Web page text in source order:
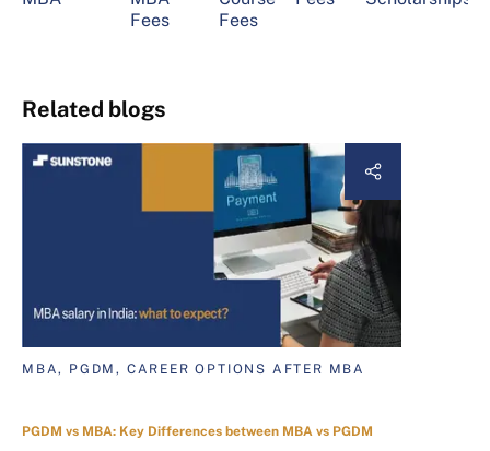
Fees
Fees
Related blogs
MBA, PGDM, CAREER OPTIONS AFTER MBA
PGDM vs MBA: Key Differences between MBA vs PGDM